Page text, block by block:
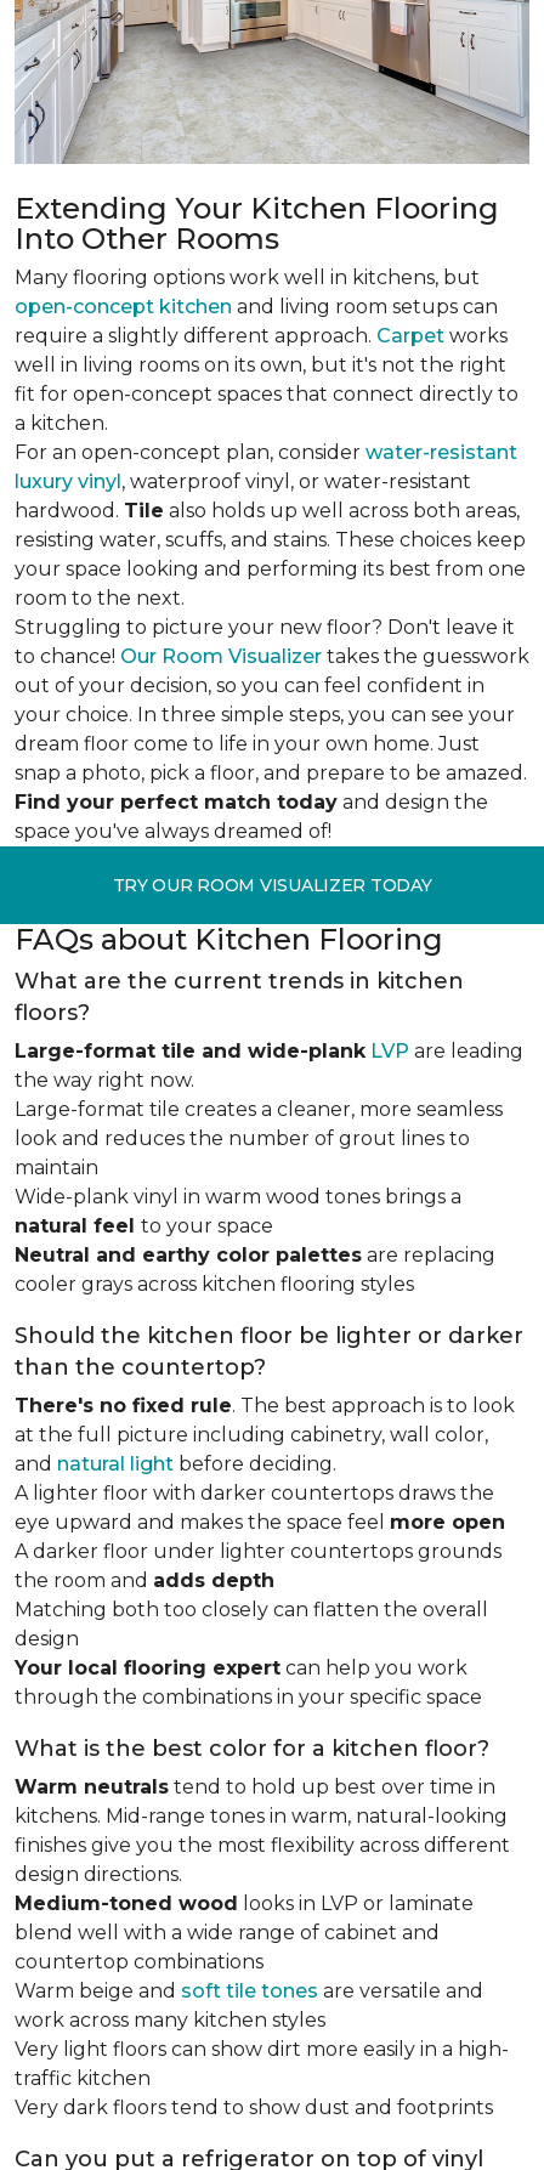
Extending Your Kitchen Flooring
Into Other Rooms
Many flooring options work well in kitchens, but
open-concept kitchen and living room setups can
require a slightly different approach. Carpet works
well in living rooms on its own, but it's not the right
fit for open-concept spaces that connect directly to
a kitchen.
For an open-concept plan, consider water-resistant
luxury vinyl, waterproof vinyl, or water-resistant
hardwood. Tile also holds up well across both areas,
resisting water, scuffs, and stains. These choices keep
your space looking and performing its best from one
room to the next.
Struggling to picture your new floor? Don't leave it
to chance! Our Room Visualizer takes the guesswork
out of your decision, so you can feel confident in
your choice. In three simple steps, you can see your
dream floor come to life in your own home. Just
snap a photo, pick a floor, and prepare to be amazed.
Find your perfect match today and design the
space you've always dreamed of!
TRY OUR ROOM VISUALIZER TODAY
FAQs about Kitchen Flooring
What are the current trends in kitchen
floors?
Large-format tile and wide-plank LVP are leading
the way right now.
Large-format tile creates a cleaner, more seamless
look and reduces the number of grout lines to
maintain
Wide-plank vinyl in warm wood tones brings a
natural feel to your space
Neutral and earthy color palettes are replacing
cooler grays across kitchen flooring styles
Should the kitchen floor be lighter or darker
than the countertop?
There's no fixed rule. The best approach is to look
at the full picture including cabinetry, wall color,
and natural light before deciding.
A lighter floor with darker countertops draws the
eye upward and makes the space feel more open
A darker floor under lighter countertops grounds
the room and adds depth
Matching both too closely can flatten the overall
design
Your local flooring expert can help you work
through the combinations in your specific space
What is the best color for a kitchen floor?
Warm neutrals tend to hold up best over time in
kitchens. Mid-range tones in warm, natural-looking
finishes give you the most flexibility across different
design directions.
Medium-toned wood looks in LVP or laminate
blend well with a wide range of cabinet and
countertop combinations
Warm beige and soft tile tones are versatile and
work across many kitchen styles
Very light floors can show dirt more easily in a high-
traffic kitchen
Very dark floors tend to show dust and footprints
Can you put a refrigerator on top of vinyl